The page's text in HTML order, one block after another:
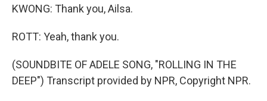
KWONG: Thank you, Ailsa.
ROTT: Yeah, thank you.
(SOUNDBITE OF ADELE SONG, "ROLLING IN THE
DEEP") Transcript provided by NPR, Copyright NPR.